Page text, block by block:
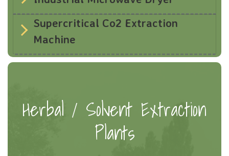
Supercritical Co2 Extraction
Machine
Herbal / Solvent Extraction
Plants